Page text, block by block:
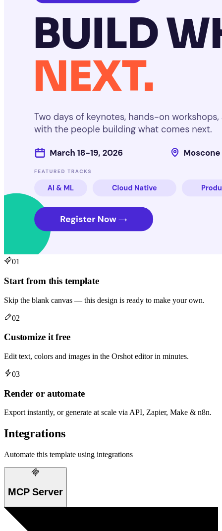
01
Start from this template
Skip the blank canvas — this design is ready to make your own.
02
Customize it free
Edit text, colors and images in the Orshot editor in minutes.
03
Render or automate
Export instantly, or generate at scale via API, Zapier, Make & n8n.
Integrations
Automate this template using integrations
MCP Server